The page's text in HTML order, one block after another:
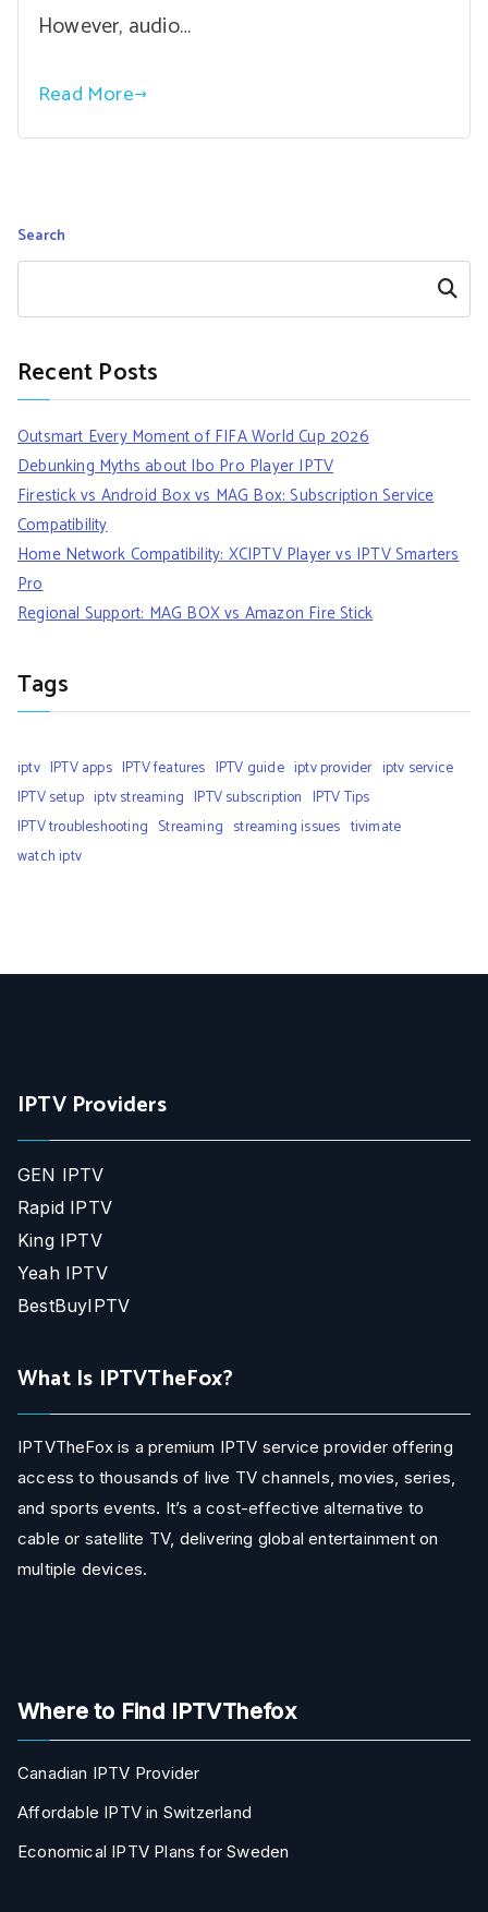
However, audio…
Read More
Search
Search
Recent Posts
Outsmart Every Moment of FIFA World Cup 2026
Debunking Myths about Ibo Pro Player IPTV
Firestick vs Android Box vs MAG Box: Subscription Service
Compatibility
Home Network Compatibility: XCIPTV Player vs IPTV Smarters
Pro
Regional Support: MAG BOX vs Amazon Fire Stick
Tags
iptv IPTV apps IPTV features IPTV guide iptv provider iptv service
IPTV setup iptv streaming IPTV subscription IPTV Tips
IPTV troubleshooting Streaming streaming issues tivimate
watch iptv
IPTV Providers
GEN IPTV
Rapid IPTV
King IPTV
Yeah IPTV
BestBuyIPTV
What Is IPTVTheFox?
IPTVTheFox is a premium IPTV service provider offering
access to thousands of live TV channels, movies, series,
and sports events. It’s a cost-effective alternative to
cable or satellite TV, delivering global entertainment on
multiple devices.
Where to Find IPTVThefox
Canadian IPTV Provider
Affordable IPTV in Switzerland
Economical IPTV Plans for Sweden